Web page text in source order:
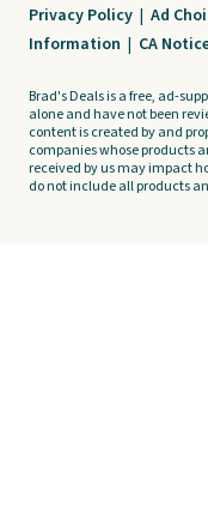
Privacy Policy | Ad
Information | CA
Brad's Deals is a free, ad-
alone and have not been
content is created by and
companies whose products
received by us may impact
do not include all products